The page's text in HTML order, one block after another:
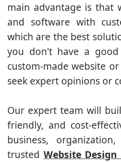
main advantage is that
and software with
which are the best
you don't have a
custom-made website
seek expert opinions or
Our expert team will
friendly, and cost-
business,
trusted Website